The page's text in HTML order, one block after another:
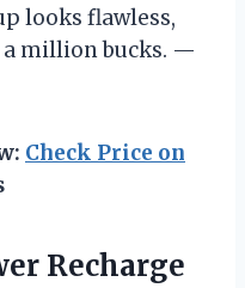
looks flawless,
a million bucks. —
Check Price on
Recharge